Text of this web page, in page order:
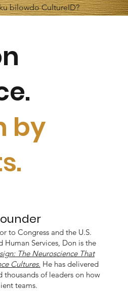
bilowdo CultureID?
by
to Congress and the U.S.
Human Services, Don is the
The Neuroscience That
Cultures. He has delivered
thousands of leaders on how
teams.